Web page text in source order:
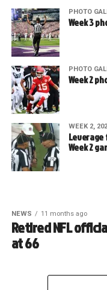
PHOTO
Week 3
PHOTO
Week 2
WEEK 2,
Leverage
Week 2
NEWS 11 months ago
Retired NFL
at 66